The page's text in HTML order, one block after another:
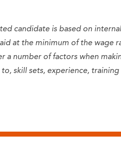
candidate is based on
at the minimum of the wage
a number of factors when
skill sets, experience,